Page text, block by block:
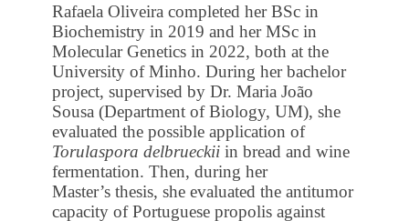
Rafaela Oliveira completed her BSc in
Biochemistry in 2019 and her MSc in
Molecular Genetics in 2022, both at the
University of Minho. During her bachelor
project, supervised by Dr. Maria João
Sousa (Department of Biology, UM), she
evaluated the possible application of
Torulaspora delbrueckiiin bread and wine
fermentation. Then, during her
Master’s thesis, she evaluated the antitumor
capacity of Portuguese propolis against